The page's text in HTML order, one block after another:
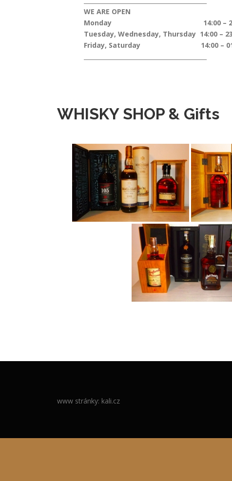
WE ARE OPEN
Monday 14:00 –
Tuesday, Wednesday, Thursday 14:00 –
Friday, Saturday 14:00 –
WHISKY SHOP & Gifts
www stránky: kali.cz